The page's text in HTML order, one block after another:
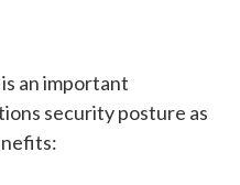
an important
security posture as